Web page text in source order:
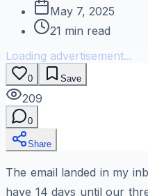
May 7, 2025
21 min read
Loading advertisement...
0 Save
209
0
Share
The email landed in my
have 14 days until our